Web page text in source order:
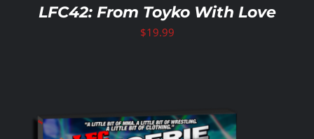
LFC42: From Toyko With Love
$19.99